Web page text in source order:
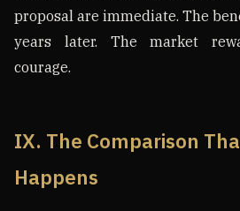
proposal are immediate. The
years later. The market
courage.
IX. The Comparison
Happens